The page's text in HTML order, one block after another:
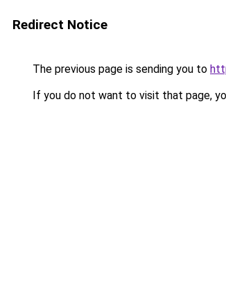
Redirect Notice
The previous page is sending you to
If you do not want to visit that page,